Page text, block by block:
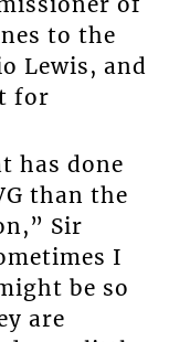
to the
Lewis, and
for
has done
than the
Sir
I
be so
are